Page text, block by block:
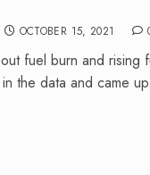
OCTOBER 15, 2021
fuel burn and rising
the data and came